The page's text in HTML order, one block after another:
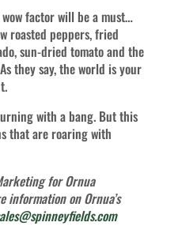
factor will be a must…
roasted peppers, fried
sun-dried tomato and the
they say, the world is your
with a bang. But this
that are roaring with
for Ornua
information on Ornua’s